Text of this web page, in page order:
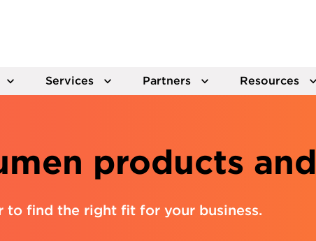
Services Partners Resources
products and
to find the right fit for your business.